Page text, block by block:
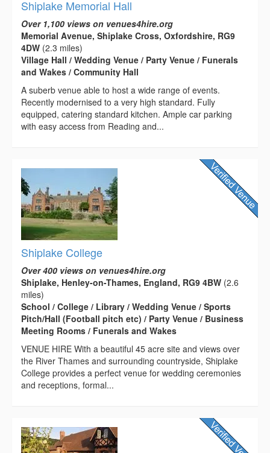
Shiplake Memorial Hall
Over 1,100 views on venues4hire.org
Memorial Avenue, Shiplake Cross, Oxfordshire, RG9
4DW (2.3 miles)
Village Hall / Wedding Venue / Party Venue / Funerals
and Wakes / Community Hall
A suberb venue able to host a wide range of events.
Recently modernised to a very high standard. Fully
equipped, catering standard kitchen. Ample car parking
with easy access from Reading and...
Shiplake College
Over 400 views on venues4hire.org
Shiplake, Henley-on-Thames, England, RG9 4BW (2.6
miles)
School / College / Library / Wedding Venue / Sports
Pitch/Hall (Football pitch etc) / Party Venue / Business
Meeting Rooms / Funerals and Wakes
VENUE HIRE With a beautiful 45 acre site and views over
the River Thames and surrounding countryside, Shiplake
College provides a perfect venue for wedding ceremonies
and receptions, formal...